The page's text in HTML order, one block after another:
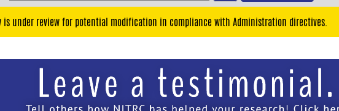
is under review for potential modification in compliance with Administration directives.